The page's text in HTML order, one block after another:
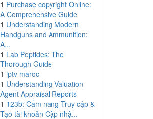
1 Purchase copyright Online:
A Comprehensive Guide
1 Understanding Modern
Handguns and Ammunition:
A...
1 Lab Peptides: The
Thorough Guide
1 iptv maroc
1 Understanding Valuation
Agent Appraisal Reports
1 123b: Cẩm nang Truy cập &
Tạo tài khoản Cập nhậ...